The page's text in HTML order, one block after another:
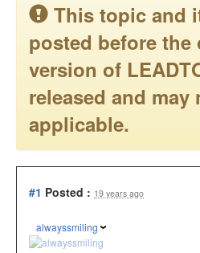
This topic and
posted before the
version of
released and
applicable.
#1 Posted : 19 years ago
alwayssmiling